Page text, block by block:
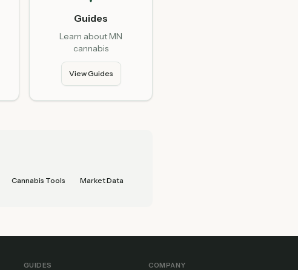
Guides
Learn about MN
cannabis
View Guides
Cannabis Tools Market Data
GUIDES COMPANY